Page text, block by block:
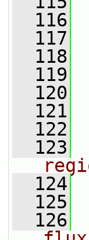
  116
  117
  118
  119
  120
  121
  122
  123
  124
  125
  126